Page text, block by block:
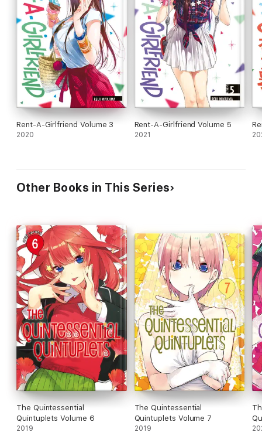
Rent-A-Girlfriend Volume 3
2020
Rent-A-Girlfriend Volume 5
2021
Other Books in This Series
The Quintessential
Quintuplets Volume 6
2019
The Quintessential
Quintuplets Volume 7
2019